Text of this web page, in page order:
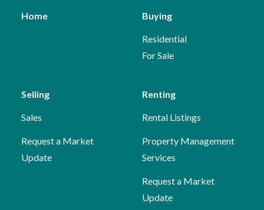
Home Buying
Residential
For Sale
Selling
Sales
Request a Market
Update
Renting
Rental Listings
Property Management
Services
Request a Market
Update